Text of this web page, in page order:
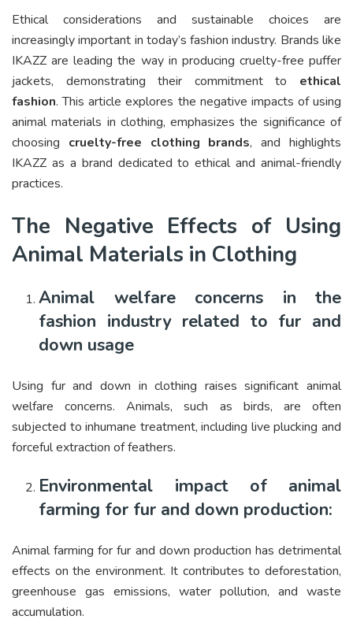
Ethical considerations and sustainable choices are
increasingly important in today’s fashion industry. Brands like
IKAZZ are leading the way in producing cruelty-free puffer
jackets, demonstrating their commitment to ethical
fashion. This article explores the negative impacts of using
animal materials in clothing, emphasizes the significance of
choosing cruelty-free clothing brands, and highlights
IKAZZ as a brand dedicated to ethical and animal-friendly
practices.
The Negative Effects of Using
Animal Materials in Clothing
Animal welfare concerns in the
fashion industry related to fur and
down usage
Using fur and down in clothing raises significant animal
welfare concerns. Animals, such as birds, are often
subjected to inhumane treatment, including live plucking and
forceful extraction of feathers.
Environmental impact of animal
farming for fur and down production:
Animal farming for fur and down production has detrimental
effects on the environment. It contributes to deforestation,
greenhouse gas emissions, water pollution, and waste
accumulation.